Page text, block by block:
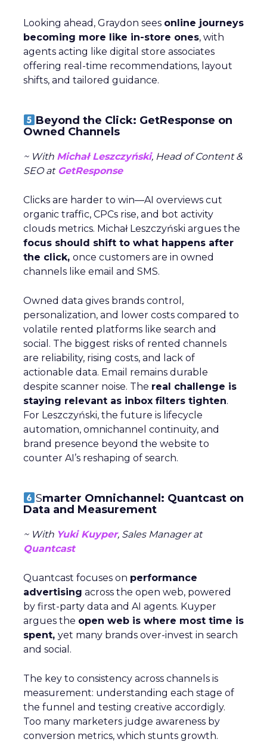
Looking ahead, Graydon sees online journeys
becoming more like in-store ones, with
agents acting like digital store associates
offering real-time recommendations, layout
shifts, and tailored guidance.
Beyond the Click: GetResponse on
Owned Channels
~ With Michał Leszczyński, Head of Content &
SEO atGetResponse
Clicks are harder to win—AI overviews cut
organic traffic, CPCs rise, and bot activity
clouds metrics. Michał Leszczyński argues the
focus should shift to what happens after
the click, once customers are in owned
channels like email and SMS.
Owned data gives brands control,
personalization, and lower costs compared to
volatile rented platforms like search and
social. The biggest risks of rented channels
are reliability, rising costs, and lack of
actionable data. Email remains durable
despite scanner noise. The real challenge is
staying relevant as inbox filters tighten.
For Leszczyński, the future is lifecycle
automation, omnichannel continuity, and
brand presence beyond the website to
counter AI’s reshaping of search.
Smarter Omnichannel: Quantcast on
Data and Measurement
~ With Yuki Kuyper, Sales Manager at
Quantcast
Quantcast focuses on performance
advertising across the open web, powered
by first-party data and AI agents. Kuyper
argues the open web is where most time is
spent, yet many brands over-invest in search
and social.
The key to consistency across channels is
measurement: understanding each stage of
the funnel and testing creative accordigly.
Too many marketers judge awareness by
conversion metrics, which stunts growth.